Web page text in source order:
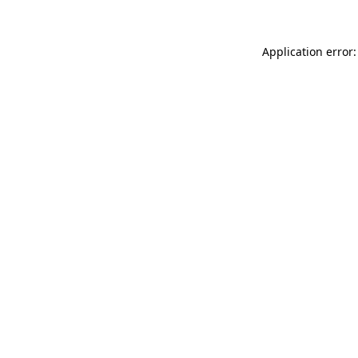
Application